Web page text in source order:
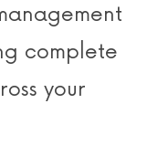
complete
your